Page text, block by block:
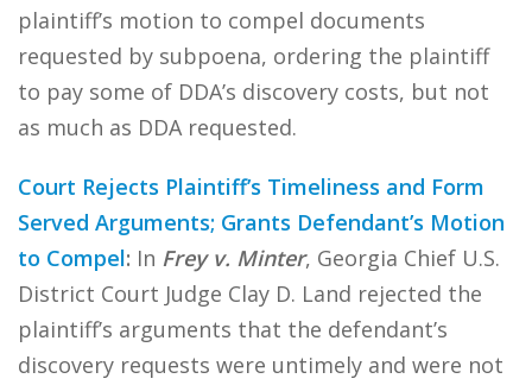
plaintiff’s motion to compel documents
requested by subpoena, ordering the plaintiff
to pay some of DDA’s discovery costs, but not
as much as DDA requested.
Court Rejects Plaintiff’s Timeliness and Form
Served Arguments; Grants Defendant’s Motion
to Compel: In Frey v. Minter, Georgia Chief U.S.
District Court Judge Clay D. Land rejected the
plaintiff’s arguments that the defendant’s
discovery requests were untimely and were not